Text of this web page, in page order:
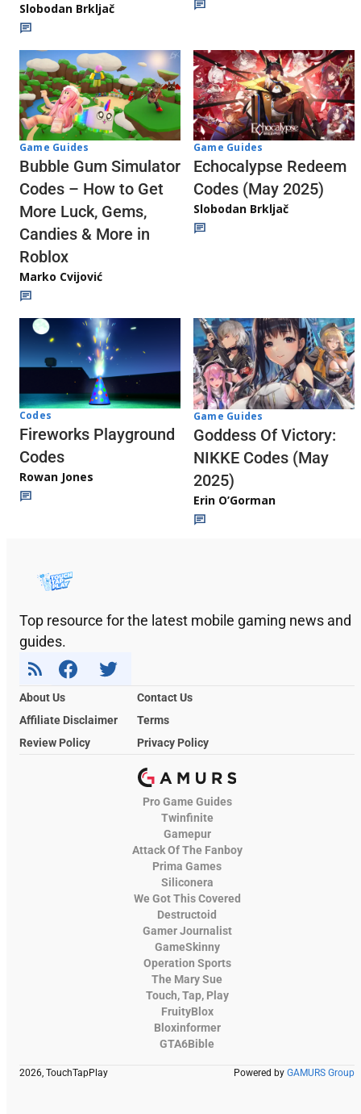
Slobodan Brkljač
Game Guides
Bubble Gum Simulator
Codes – How to Get
More Luck, Gems,
Candies & More in
Roblox
Marko Cvijović
Game Guides
Echocalypse Redeem
Codes (May 2025)
Slobodan Brkljač
Codes
Fireworks Playground
Codes
Rowan Jones
Game Guides
Goddess Of Victory:
NIKKE Codes (May
2025)
Erin O’Gorman
Top resource for the latest mobile gaming news and
guides.
About Us
Contact Us
Affiliate Disclaimer
Terms
Review Policy
Privacy Policy
Pro Game Guides
Twinfinite
Gamepur
Attack Of The Fanboy
Prima Games
Siliconera
We Got This Covered
Destructoid
Gamer Journalist
GameSkinny
Operation Sports
The Mary Sue
Touch, Tap, Play
FruityBlox
Bloxinformer
GTA6Bible
2026, TouchTapPlay Powered by GAMURS Group